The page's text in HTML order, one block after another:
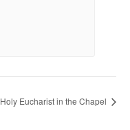
Holy Eucharist in the Chapel